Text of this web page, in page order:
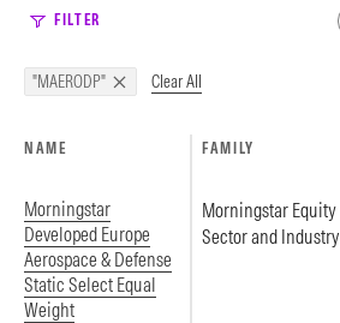
FILTER
dropdown
"MAERODP" Clear All
NAME FAMILY
Morningstar
Developed Europe
Aerospace & Defense
Static Select Equal
Weight
Morningstar Equity
Sector and Industry